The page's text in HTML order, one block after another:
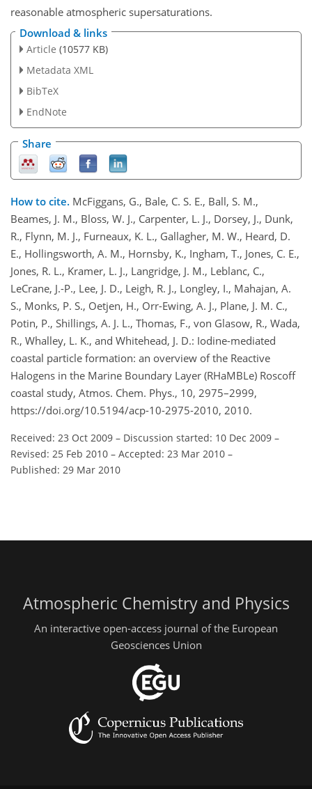
reasonable atmospheric supersaturations.
Download & links
Article (10577 KB)
Metadata XML
BibTeX
EndNote
Share
How to cite. McFiggans, G., Bale, C. S. E., Ball, S. M.,
Beames, J. M., Bloss, W. J., Carpenter, L. J., Dorsey, J., Dunk,
R., Flynn, M. J., Furneaux, K. L., Gallagher, M. W., Heard, D.
E., Hollingsworth, A. M., Hornsby, K., Ingham, T., Jones, C. E.,
Jones, R. L., Kramer, L. J., Langridge, J. M., Leblanc, C.,
LeCrane, J.-P., Lee, J. D., Leigh, R. J., Longley, I., Mahajan, A.
S., Monks, P. S., Oetjen, H., Orr-Ewing, A. J., Plane, J. M. C.,
Potin, P., Shillings, A. J. L., Thomas, F., von Glasow, R., Wada,
R., Whalley, L. K., and Whitehead, J. D.: Iodine-mediated
coastal particle formation: an overview of the Reactive
Halogens in the Marine Boundary Layer (RHaMBLe) Roscoff
coastal study, Atmos. Chem. Phys., 10, 2975–2999,
https://doi.org/10.5194/acp-10-2975-2010, 2010.
Received: 23 Oct 2009 – Discussion started: 10 Dec 2009 –
Revised: 25 Feb 2010 – Accepted: 23 Mar 2010 –
Published: 29 Mar 2010
Atmospheric Chemistry and Physics
An interactive open-access journal of the European
Geosciences Union